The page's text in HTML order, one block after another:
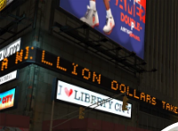
Skip to content